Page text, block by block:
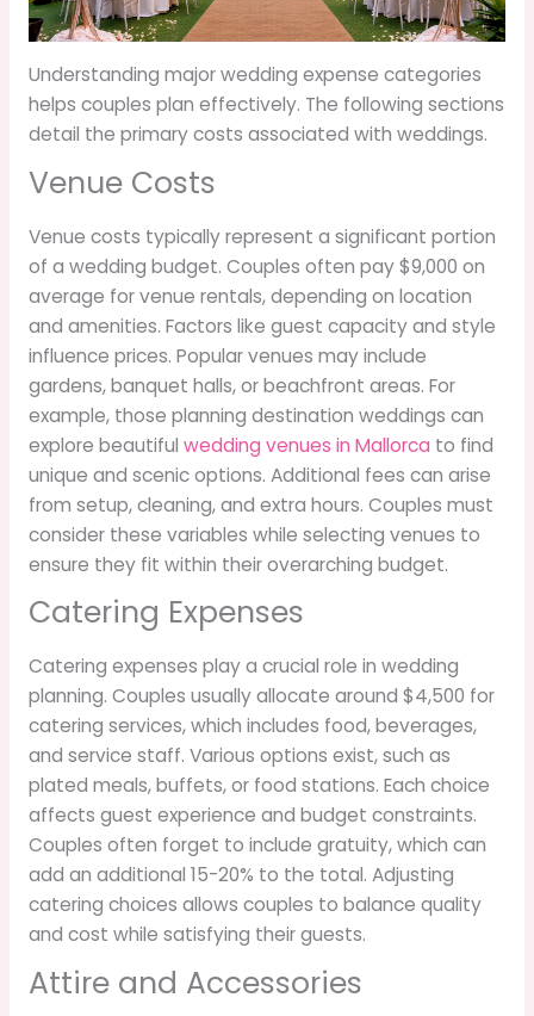
Understanding major wedding expense categories
helps couples plan effectively. The following sections
detail the primary costs associated with weddings.
Venue Costs
Venue costs typically represent a significant portion
of a wedding budget. Couples often pay $9,000 on
average for venue rentals, depending on location
and amenities. Factors like guest capacity and style
influence prices. Popular venues may include
gardens, banquet halls, or beachfront areas. For
example, those planning destination weddings can
explore beautiful wedding venues in Mallorca to find
unique and scenic options. Additional fees can arise
from setup, cleaning, and extra hours. Couples must
consider these variables while selecting venues to
ensure they fit within their overarching budget.
Catering Expenses
Catering expenses play a crucial role in wedding
planning. Couples usually allocate around $4,500 for
catering services, which includes food, beverages,
and service staff. Various options exist, such as
plated meals, buffets, or food stations. Each choice
affects guest experience and budget constraints.
Couples often forget to include gratuity, which can
add an additional 15-20% to the total. Adjusting
catering choices allows couples to balance quality
and cost while satisfying their guests.
Attire and Accessories